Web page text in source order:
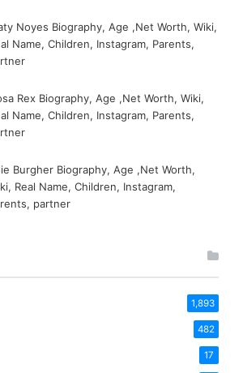
Noyes Biography, Age ,Net Worth, Wiki,
Name, Children, Instagram, Parents,
Rex Biography, Age ,Net Worth, Wiki,
Name, Children, Instagram, Parents,
Burgher Biography, Age ,Net Worth,
Real Name, Children, Instagram,
partner
1,893
482
17